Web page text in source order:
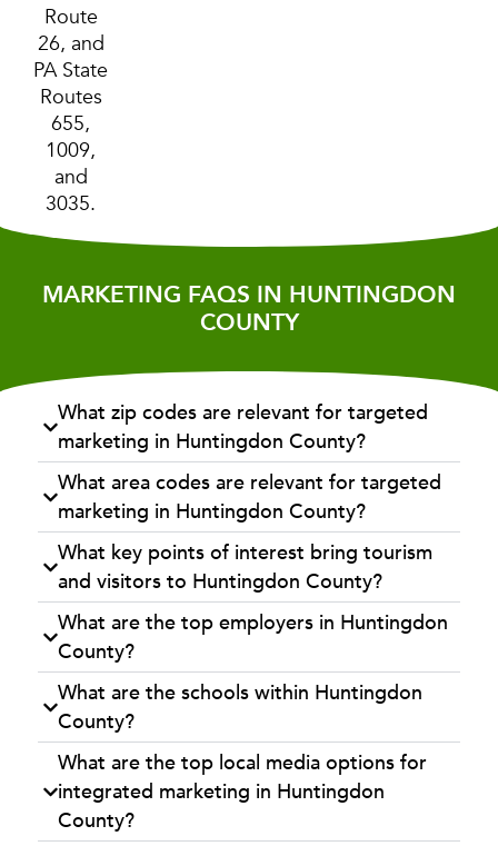
Route
26, and
PA State
Routes
655,
1009,
and
3035.
MARKETING FAQS IN HUNTINGDON
COUNTY
What zip codes are relevant for targeted
marketing in Huntingdon County?
What area codes are relevant for targeted
marketing in Huntingdon County?
What key points of interest bring tourism
and visitors to Huntingdon County?
What are the top employers in Huntingdon
County?
What are the schools within Huntingdon
County?
What are the top local media options for
integrated marketing in Huntingdon
County?